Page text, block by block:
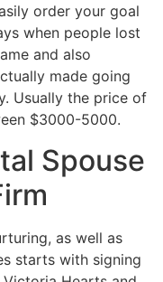
order your goal
when people lost
and also
made going
Usually the price of
$3000-5000.
Spouse
as well as
starts with signing